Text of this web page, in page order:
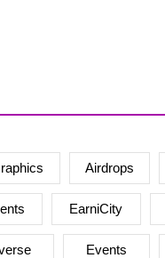
Airdrops
EarniCity
Events